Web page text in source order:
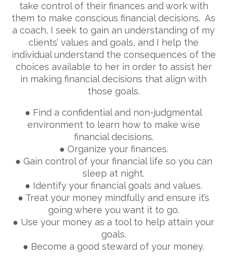
take control of their finances and work with
them to make conscious financial decisions. As
a coach, I seek to gain an understanding of my
clients’ values and goals, and I help the
individual understand the consequences of the
choices available to her in order to assist her
in making financial decisions that align with
those goals.
● Find a confidential and non-judgmental
environment to learn how to make wise
financial decisions.
● Organize your finances.
● Gain control of your financial life so you can
sleep at night.
● Identify your financial goals and values.
● Treat your money mindfully and ensure it’s
going where you want it to go.
● Use your money as a tool to help attain your
goals.
● Become a good steward of your money.